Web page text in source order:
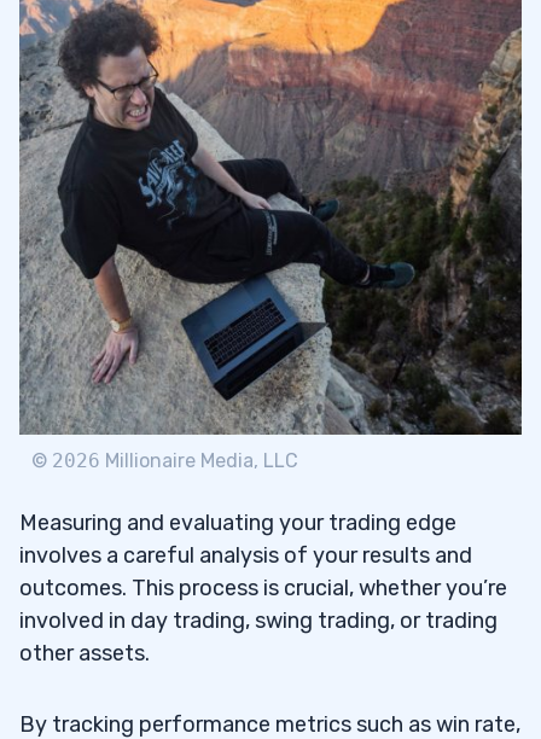
© 2026 Millionaire Media, LLC
Measuring and evaluating your trading edge
involves a careful analysis of your results and
outcomes. This process is crucial, whether you’re
involved in day trading, swing trading, or trading
other assets.
By tracking performance metrics such as win rate,